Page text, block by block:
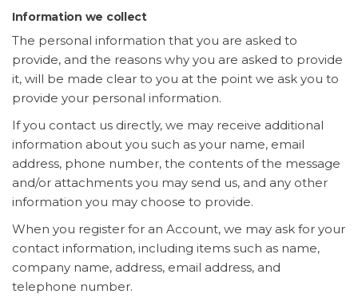
Information we collect
The personal information that you are asked to
provide, and the reasons why you are asked to provide
it, will be made clear to you at the point we ask you to
provide your personal information.
If you contact us directly, we may receive additional
information about you such as your name, email
address, phone number, the contents of the message
and/or attachments you may send us, and any other
information you may choose to provide.
When you register for an Account, we may ask for your
contact information, including items such as name,
company name, address, email address, and
telephone number.